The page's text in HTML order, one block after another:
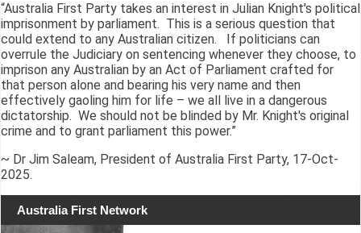
“Australia First Party takes an interest in Julian Knight's political
imprisonment by parliament. This is a serious question that
could extend to any Australian citizen. If politicians can
overrule the Judiciary on sentencing whenever they choose, to
imprison any Australian by an Act of Parliament crafted for
that person alone and bearing his very name and then
effectively gaoling him for life – we all live in a dangerous
dictatorship. We should not be blinded by Mr. Knight's original
crime and to grant parliament this power.”
~ Dr Jim Saleam, President of Australia First Party, 17-Oct-
2025.
Australia First Network